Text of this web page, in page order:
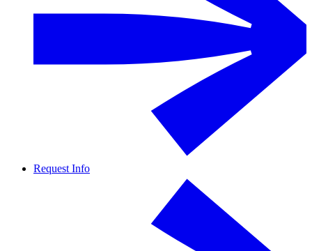
Request Info